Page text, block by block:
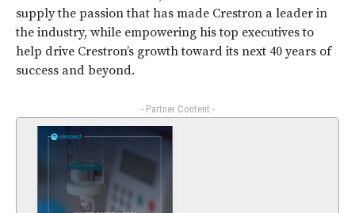
supply the passion that has made Crestron a leader in
the industry, while empowering his top executives to
help drive Crestron’s growth toward its next 40 years of
success and beyond.
- Partner Content -